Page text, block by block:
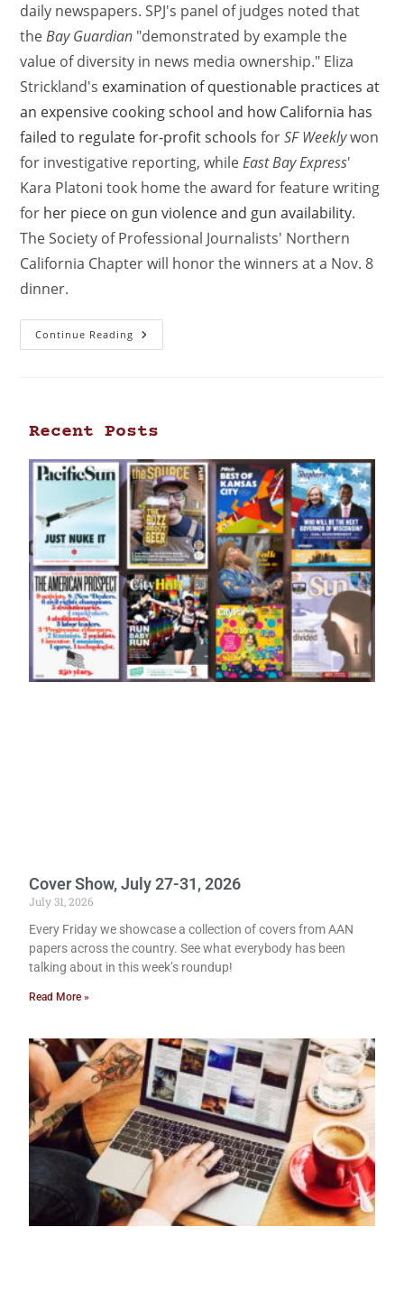
daily newspapers. SPJ's panel of judges noted that
theBay Guardian "demonstrated by example the
value of diversity in news media ownership." Eliza
Strickland's examination of questionable practices at
an expensive cooking school and how California has
failed to regulate for-profit schools forSF Weeklywon
for investigative reporting, whileEast Bay Express'
Kara Platoni took home the award for feature writing
for her piece on gun violence and gun availability.
The Society of Professional Journalists' Northern
California Chapter will honor the winners at a Nov. 8
dinner.
Continue Reading
Recent Posts
Cover Show, July 27-31, 2026
July 31, 2026
Every Friday we showcase a collection of covers from AAN
papers across the country. See what everybody has been
talking about in this week’s roundup!
Read More »